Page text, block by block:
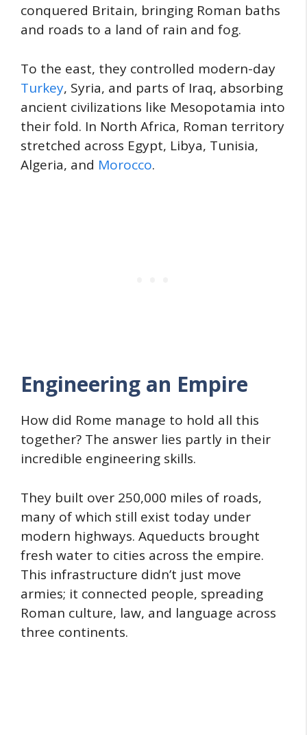
conquered Britain, bringing Roman baths
and roads to a land of rain and fog.
To the east, they controlled modern-day
Turkey, Syria, and parts of Iraq, absorbing
ancient civilizations like Mesopotamia into
their fold. In North Africa, Roman territory
stretched across Egypt, Libya, Tunisia,
Algeria, and Morocco.
Engineering an Empire
How did Rome manage to hold all this
together? The answer lies partly in their
incredible engineering skills.
They built over 250,000 miles of roads,
many of which still exist today under
modern highways. Aqueducts brought
fresh water to cities across the empire.
This infrastructure didn’t just move
armies; it connected people, spreading
Roman culture, law, and language across
three continents.